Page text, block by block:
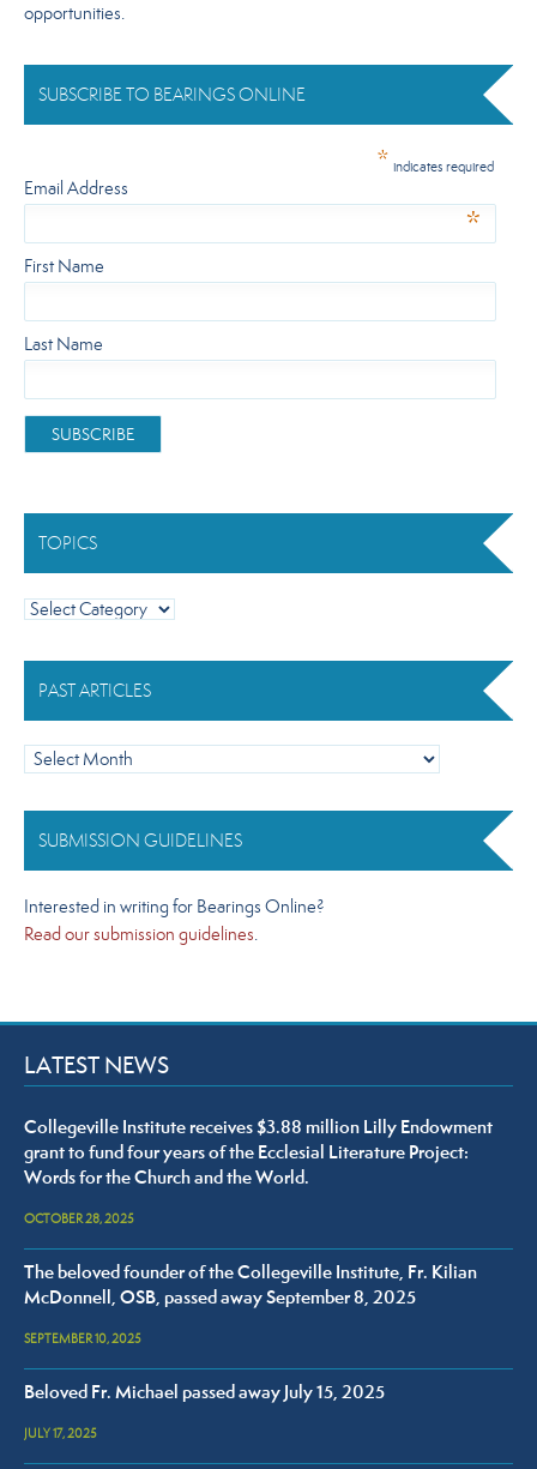
opportunities.
SUBSCRIBE TO BEARINGS ONLINE
* indicates required
Email Address
*
First Name
Last Name
TOPICS
PAST ARTICLES
Past
SUBMISSION GUIDELINES
Interested in writing for Bearings Online?
Read our submission guidelines
LATEST NEWS
Collegeville Institute receives $3.88 million Lilly Endowment
grant to fund four years of the Ecclesial Literature Project:
Words for the Church and the World.
OCTOBER 28, 2025
The beloved founder of the Collegeville Institute, Fr. Kilian
McDonnell, OSB, passed away September 8, 2025
SEPTEMBER 10, 2025
Beloved Fr. Michael passed away July 15, 2025
JULY 17, 2025